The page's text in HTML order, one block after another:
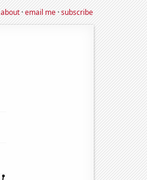
about·email me·subscribe